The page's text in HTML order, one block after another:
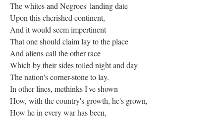
The whites and Negroes' landing date
Upon this cherished continent,
And it would seem impertinent
That one should claim lay to the place
And aliens call the other race
Which by their sides toiled night and day
The nation's corner-stone to lay.
In other lines, methinks I've shown
How, with the country's growth, he's grown,
How he in every war has been,